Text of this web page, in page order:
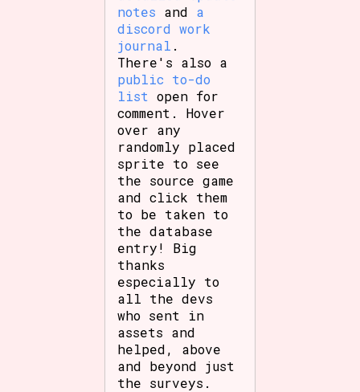
Features/Extras
Primary Sort Options
Comparison Scale
Sort Options
Search
notes and a
discord work
journal .
There's also a
public to-do
list open for
comment. Hover
over any
randomly placed
sprite to see
the source game
and click them
to be taken to
the database
entry! Big
thanks
especially to
all the devs
who sent in
assets and
helped, above
and beyond just
the surveys.